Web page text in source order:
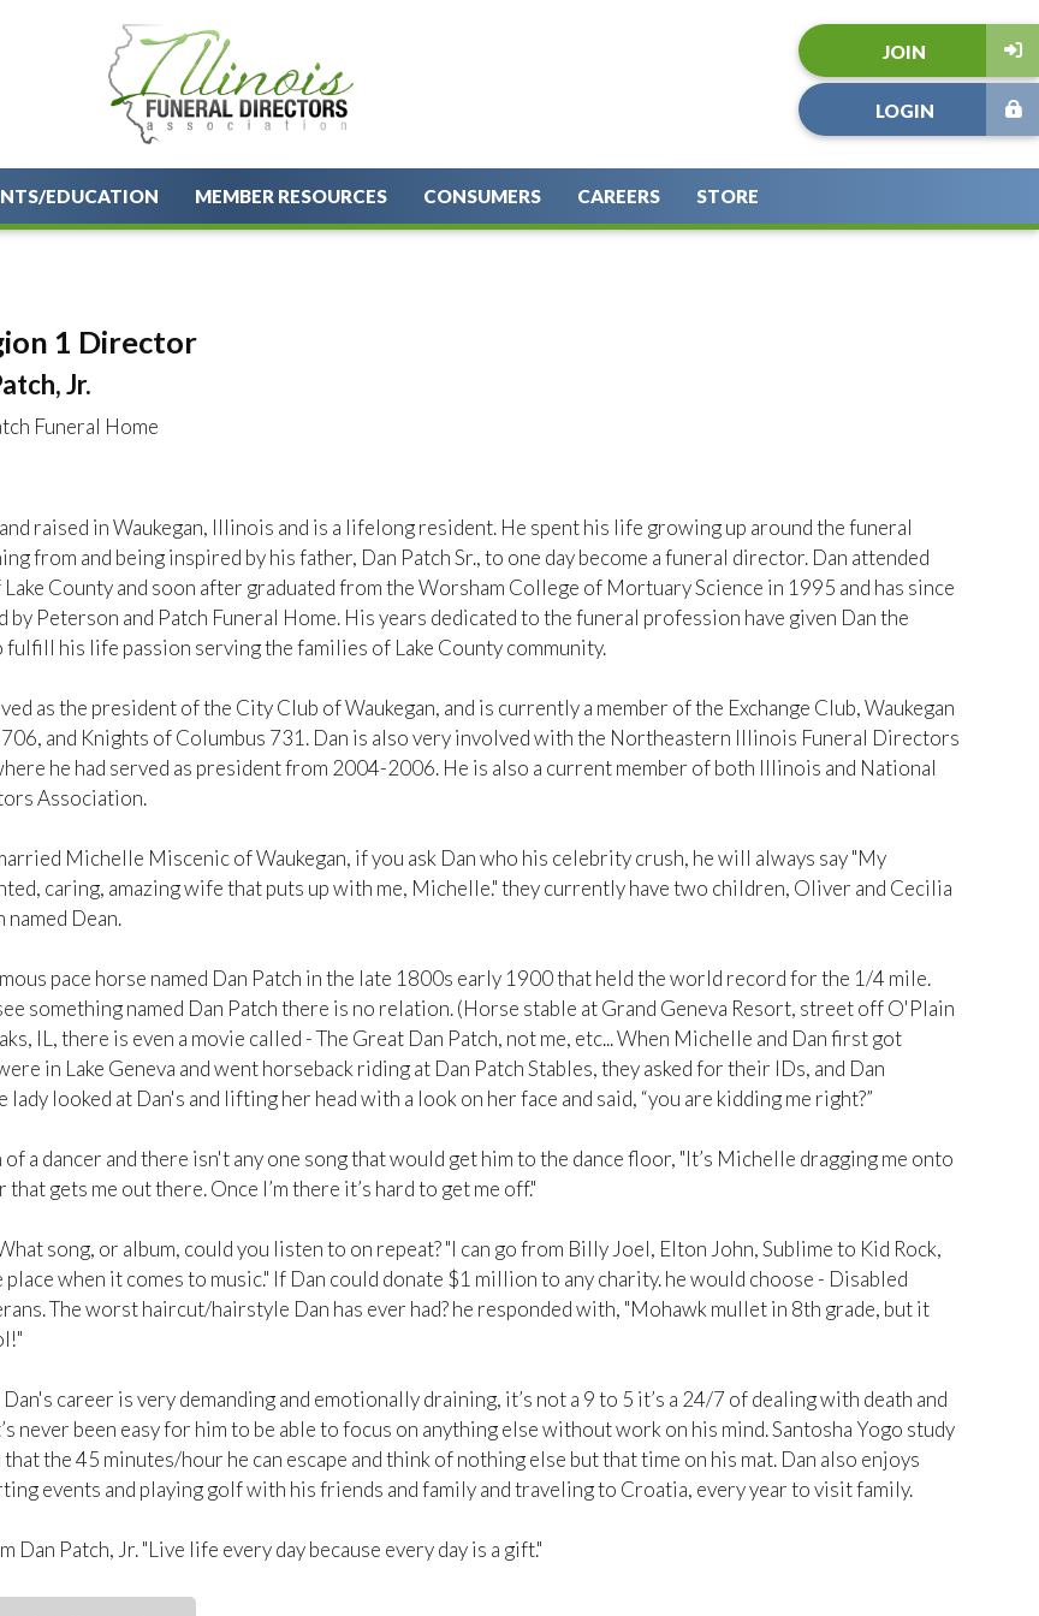
EDUCATION MEMBER RESOURCES CONSUMERS CAREERS STORE
JOIN
LOGIN
1 Director
Jr.
Funeral Home
raised in Waukegan, Illinois and is a lifelong resident. He spent his life growing up around the funeral
from and being inspired by his father, Dan Patch Sr., to one day become a funeral director. Dan attended
County and soon after graduated from the Worsham College of Mortuary Science in 1995 and has since
by Peterson and Patch Funeral Home. His years dedicated to the funeral profession have given Dan the
his life passion serving the families of Lake County community.
as the president of the City Club of Waukegan, and is currently a member of the Exchange Club, Waukegan
and Knights of Columbus 731. Dan is also very involved with the Northeastern Illinois Funeral Directors
he had served as president from 2004-2006. He is also a current member of both Illinois and National
Association.
Michelle Miscenic of Waukegan, if you ask Dan who his celebrity crush, he will always say "My
caring, amazing wife that puts up with me, Michelle." they currently have two children, Oliver and Cecilia
named Dean.
pace horse named Dan Patch in the late 1800s early 1900 that held the world record for the 1/4 mile.
something named Dan Patch there is no relation. (Horse stable at Grand Geneva Resort, street off O'Plain
IL, there is even a movie called - The Great Dan Patch, not me, etc... When Michelle and Dan first got
in Lake Geneva and went horseback riding at Dan Patch Stables, they asked for their IDs, and Dan
lady looked at Dan's and lifting her head with a look on her face and said, “you are kidding me right?”
of a dancer and there isn't any one song that would get him to the dance floor, "It’s Michelle dragging me onto
gets me out there. Once I’m there it’s hard to get me off."
song, or album, could you listen to on repeat? "I can go from Billy Joel, Elton John, Sublime to Kid Rock,
place when it comes to music." If Dan could donate $1 million to any charity. he would choose - Disabled
The worst haircut/hairstyle Dan has ever had? he responded with, "Mohawk mullet in 8th grade, but it
Dan's career is very demanding and emotionally draining, it’s not a 9 to 5 it’s a 24/7 of dealing with death and
never been easy for him to be able to focus on anything else without work on his mind. Santosha Yogo study
that the 45 minutes/hour he can escape and think of nothing else but that time on his mat. Dan also enjoys
events and playing golf with his friends and family and traveling to Croatia, every year to visit family.
Dan Patch, Jr. "Live life every day because every day is a gift."